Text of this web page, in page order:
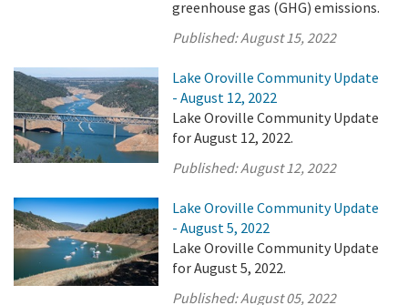
greenhouse gas (GHG) emissions.
Published:August 15, 2022
Lake Oroville Community Update
- August 12, 2022
Lake Oroville Community Update
for August 12, 2022.
Published:August 12, 2022
Lake Oroville Community Update
- August 5, 2022
Lake Oroville Community Update
for August 5, 2022.
Published:August 05, 2022